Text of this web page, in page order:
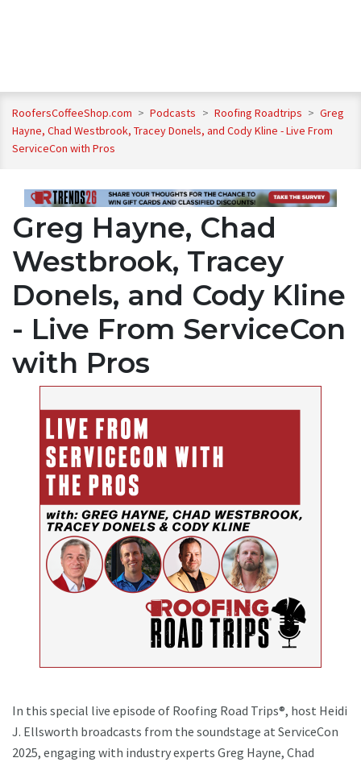
RoofersCoffeeShop.com > Podcasts > Roofing Roadtrips > Greg
Hayne, Chad Westbrook, Tracey Donels, and Cody Kline - Live From
ServiceCon with Pros
Greg Hayne, Chad
Westbrook, Tracey
Donels, and Cody Kline
- Live From ServiceCon
with Pros
In this special live episode of Roofing Road Trips®, host Heidi
J. Ellsworth broadcasts from the soundstage at ServiceCon
2025, engaging with industry experts Greg Hayne, Chad